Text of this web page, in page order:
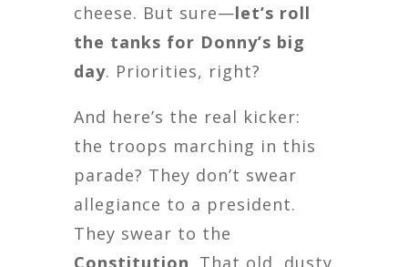
cheese. But sure—let’s roll
the tanks for Donny’s big
day. Priorities, right?
And here’s the real kicker:
the troops marching in this
parade? They don’t swear
allegiance to a president.
They swear to the
Constitution. That old, dusty